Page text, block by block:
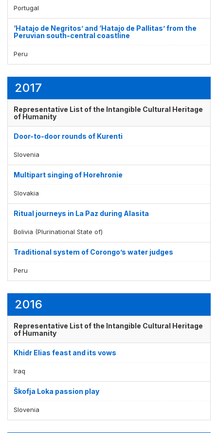
Portugal
‘Hatajo de Negritos’ and ‘Hatajo de Pallitas’ from the
Peruvian south-central coastline
Peru
2017
Representative List of the Intangible Cultural Heritage
of Humanity
Door-to-door rounds of Kurenti
Slovenia
Multipart singing of Horehronie
Slovakia
Ritual journeys in La Paz during Alasita
Bolivia (Plurinational State of)
Traditional system of Corongo’s water judges
Peru
2016
Representative List of the Intangible Cultural Heritage
of Humanity
Khidr Elias feast and its vows
Iraq
Škofja Loka passion play
Slovenia